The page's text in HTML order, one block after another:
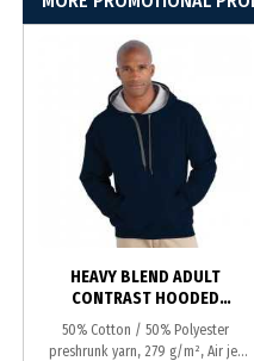
HEAVY BLEND ADULT
CONTRAST HOODED
SWEATSHIRT
50% Cotton / 50% Polyester
preshrunk yarn, 279 g/m², Air jet